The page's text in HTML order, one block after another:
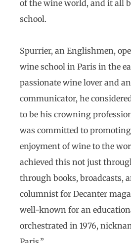
of the wine world, and it all
school.
Spurrier, an Englishmen,
wine school in Paris in the
passionate wine lover and
communicator, he
to be his crowning
was committed to
enjoyment of wine to the
achieved this not just
through books, broadcasts,
columnist for Decanter
well-known for an
orchestrated in 1976,